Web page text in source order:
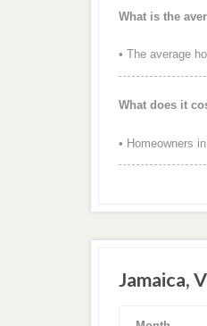
What is the
• The average
What does it
• Homeowners
Jamaica,